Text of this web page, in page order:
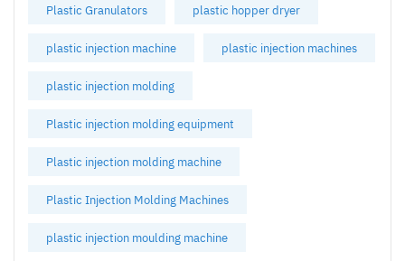
Plastic Granulators plastic hopper dryer
plastic injection machine plastic injection machines
plastic injection molding
Plastic injection molding equipment
Plastic injection molding machine
Plastic Injection Molding Machines
plastic injection moulding machine